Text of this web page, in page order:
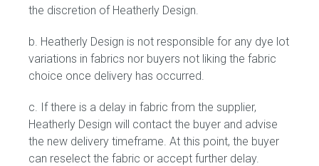
the discretion of Heatherly Design.
b. Heatherly Design is not responsible for any dye lot
variations in fabrics nor buyers not liking the fabric
choice once delivery has occurred.
c. If there is a delay in fabric from the supplier,
Heatherly Design will contact the buyer and advise
the new delivery timeframe. At this point, the buyer
can reselect the fabric or accept further delay.